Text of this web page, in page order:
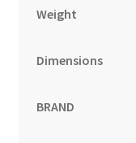
Weight
Dimensions
BRAND